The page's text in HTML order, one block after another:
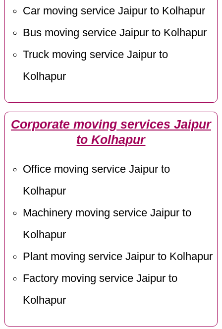
Car moving service Jaipur to Kolhapur
Bus moving service Jaipur to Kolhapur
Truck moving service Jaipur to
Kolhapur
Corporate moving services Jaipur
to Kolhapur
Office moving service Jaipur to
Kolhapur
Machinery moving service Jaipur to
Kolhapur
Plant moving service Jaipur to Kolhapur
Factory moving service Jaipur to
Kolhapur